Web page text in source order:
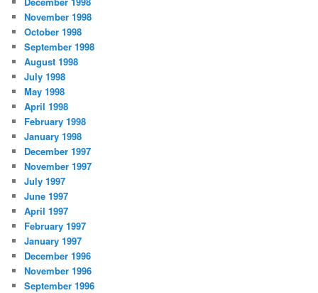
November 1998
October 1998
September 1998
August 1998
July 1998
May 1998
April 1998
February 1998
January 1998
December 1997
November 1997
July 1997
June 1997
April 1997
February 1997
January 1997
December 1996
November 1996
September 1996